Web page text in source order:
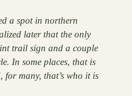
a spot in northern
later that the only
trail sign and a couple
In some places, that is
for many, that’s who it is